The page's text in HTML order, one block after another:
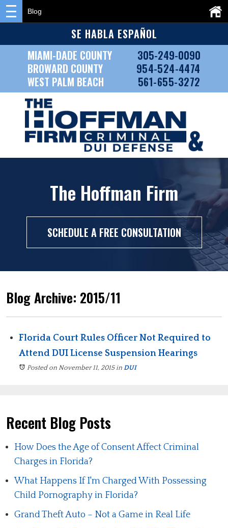
SE HABLA ESPAÑOL
MIAMI-DADE COUNTY
305-249-0090
BROWARD COUNTY
954-524-4474
WEST PALM BEACH
561-655-3272
Blog
The Hoffman Firm
SCHEDULE A FREE CONSULTATION
Blog Archive: 2015/11
Florida Court Rules Officer Not Required to
Attend DUI License Suspension Hearings
Posted on November 11, 2015in DUI
Recent Blog Posts
How Does the Age of Consent Affect Criminal
Charges in Florida?
What Happens If I'm Charged With Possessing
Child Pornography in Florida?
Grand Theft Auto – Not a Game in Real Life